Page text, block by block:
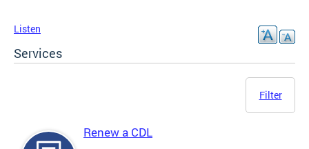
Listen
Services
Filter
Renew a CDL